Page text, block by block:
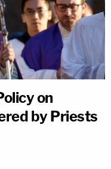
on
by Priests